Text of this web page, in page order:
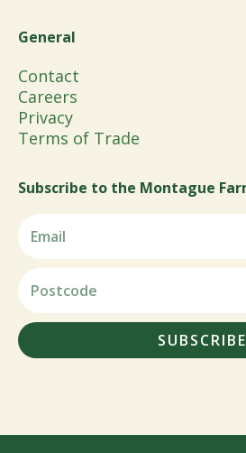
General
Contact
Careers
Privacy
Terms of Trade
Subscribe to the Montague
SUBSCRIBE